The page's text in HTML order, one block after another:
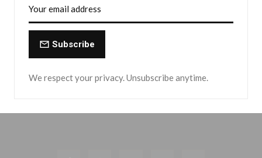
Subscribe
We respect your privacy. Unsubscribe anytime.